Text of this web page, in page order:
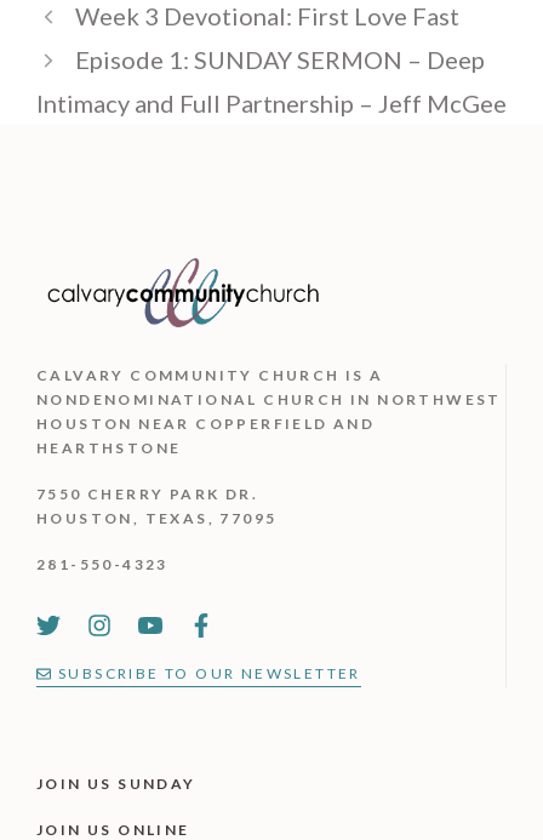
Week 3 Devotional: First Love Fast
Episode 1: SUNDAY SERMON – Deep
Intimacy and Full Partnership – Jeff McGee
CALVARY COMMUNITY CHURCH ISA
NONDENOMINATIONAL CHURCH IN NORTHWEST
HOUSTON NEAR COPPERFIELD AND
HEARTHSTONE
7550 CHERRY PARK DR.
HOUSTON, TEXAS, 77095
281-550-4323
SUBSCRIBE TO OUR NEWSLETTER
JOIN US SUNDAY
JOIN US ONLINE